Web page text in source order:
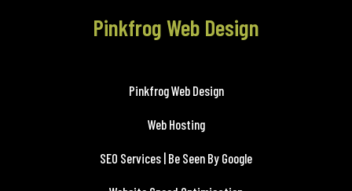
Pinkfrog Web Design
Pinkfrog Web Design
Web Hosting
SEO Services | Be Seen By Google